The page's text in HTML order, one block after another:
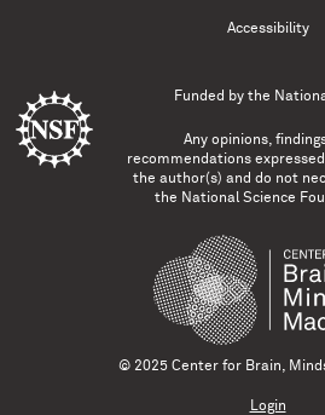
Accessibility
Funded by the
Any opinions,
recommendations
the author(s) and do not
the National Science
© 2025 Center for Brain,
Login